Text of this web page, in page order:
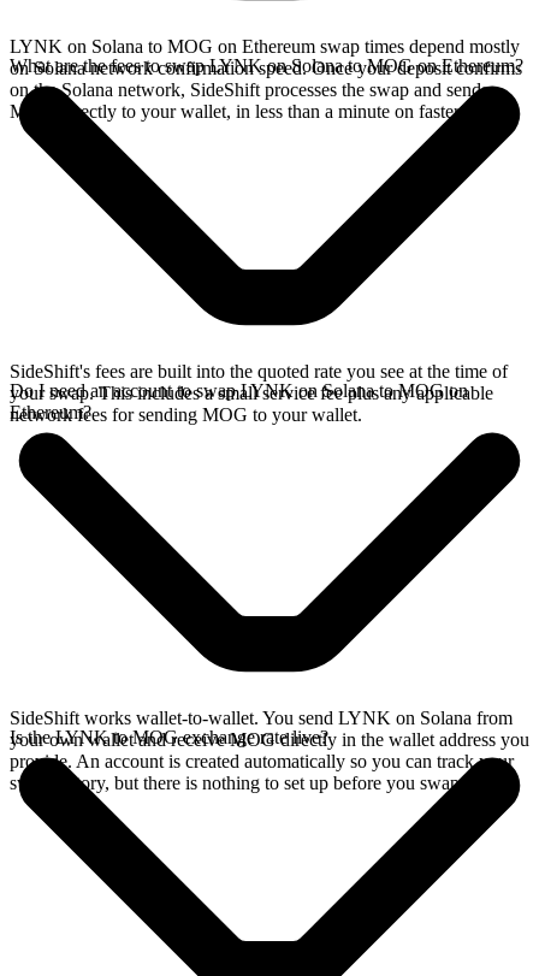
LYNK on Solana to MOG on Ethereum swap times depend mostly
on Solana network confirmation speed. Once your deposit confirms
on the Solana network, SideShift processes the swap and sends
MOG directly to your wallet, in less than a minute on faster chains.
What are the fees to swap LYNK on Solana to MOG on Ethereum?
SideShift's fees are built into the quoted rate you see at the time of
your swap. This includes a small service fee plus any applicable
network fees for sending MOG to your wallet.
Do I need an account to swap LYNK on Solana to MOG on
Ethereum?
SideShift works wallet-to-wallet. You send LYNK on Solana from
your own wallet and receive MOG directly in the wallet address you
provide. An account is created automatically so you can track your
swap history, but there is nothing to set up before you swap.
Is the LYNK to MOG exchange rate live?